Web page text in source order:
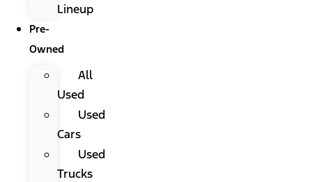
Lineup
Pre-
Owned
All
Used
Used
Cars
Used
Trucks